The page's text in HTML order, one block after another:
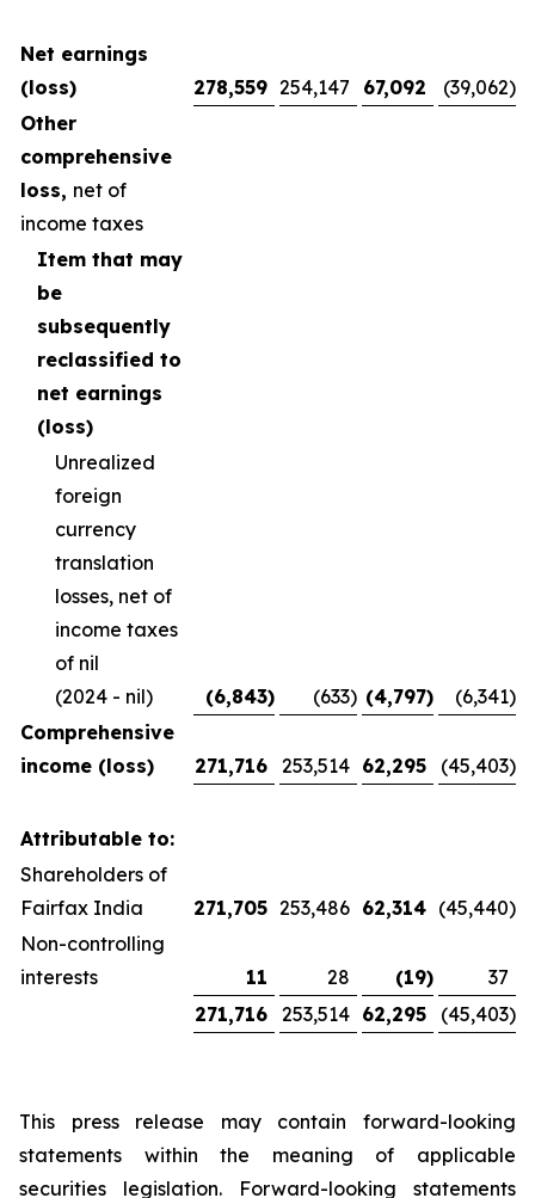
Net earnings
(loss)
278,559 254,147 67,092 (39,062)
Other
comprehensive
loss, net of
income taxes
Item that may
be
subsequently
reclassified to
net earnings
(loss)
Unrealized
foreign
currency
translation
losses, net of
income taxes
of nil
(2024 - nil)
(6,843) (633) (4,797) (6,341)
Comprehensive
income (loss)
271,716 253,514 62,295 (45,403)
Attributable to:
Shareholders of
Fairfax India
271,705 253,486 62,314 (45,440)
Non-controlling
interests
11 28 (19)
37
271,716 253,514 62,295 (45,403)
This press release may contain forward-looking
statements within the meaning of applicable
securities legislation. Forward-looking statements